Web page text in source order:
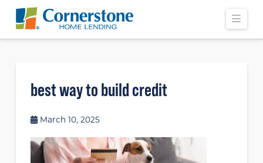
best way to build credit
March 10, 2025